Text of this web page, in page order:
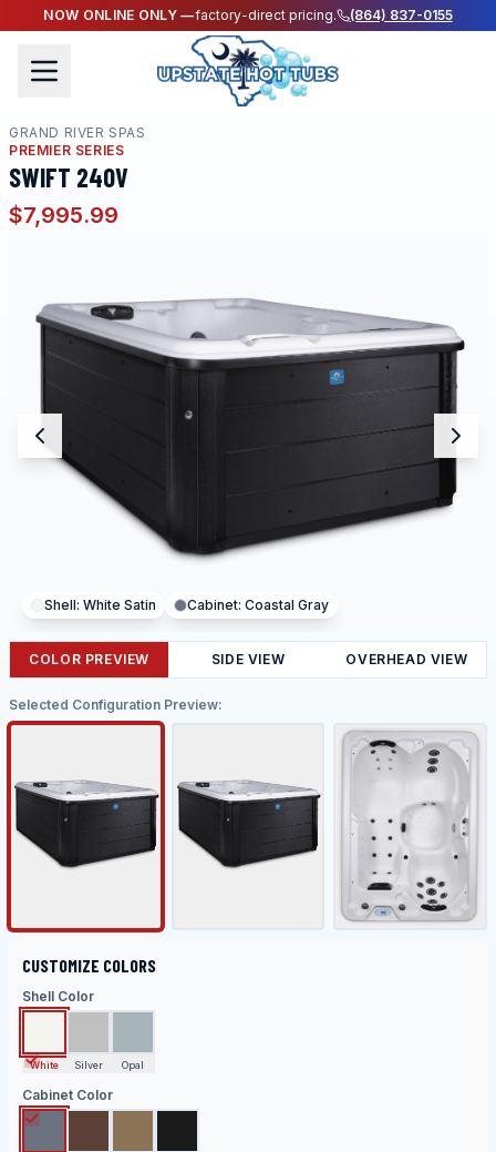
NOW ONLINE ONLY —factory-direct pricing. (864) 837-0155
GRAND RIVER SPAS
PREMIER SERIES
SWIFT 240V
$7,995.99
Shell: White Satin Cabinet: Coastal Gray
COLOR PREVIEW SIDE VIEW OVERHEAD VIEW
Selected Configuration Preview:
CUSTOMIZE COLORS
Shell Color
White Silver Opal
Cabinet Color